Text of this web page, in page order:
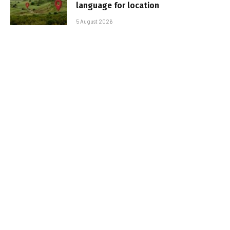
language for location
5 August 2026